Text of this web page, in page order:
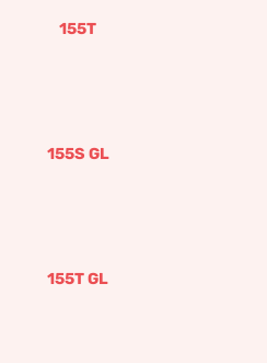
155T
155S GL
155T GL